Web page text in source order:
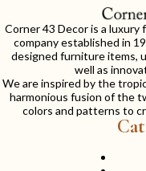
Corner 43 Decor is a luxury
company established in
designed furniture items,
well as
We are inspired by the
harmonious fusion of the
colors and patterns to